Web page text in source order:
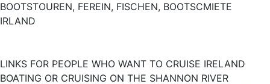
BOOTSTOUREN, FEREIN, FISCHEN, BOOTSCMIETE
IRLAND
LINKS FOR PEOPLE WHO WANT TO CRUISE IRELAND
BOATING OR CRUISING ON THE SHANNON RIVER